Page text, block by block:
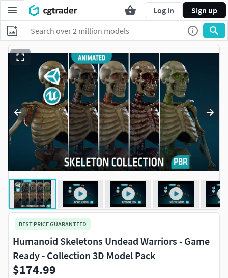
Log in Sign up
BEST PRICE GUARANTEED
Humanoid Skeletons Undead Warriors - Game
Ready - Collection 3D Model Pack
$174.99